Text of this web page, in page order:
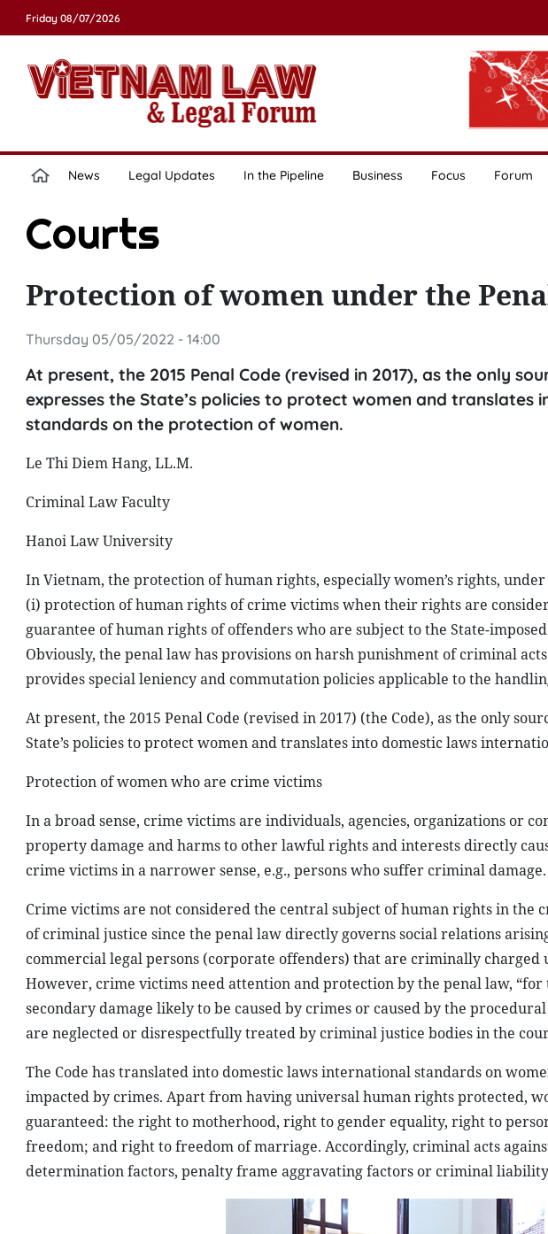
Friday 08/07/2026
News Legal Updates In the Pipeline Business Focus Forum
Courts
Protection of women under the
Thursday 05/05/2022 - 14:00
At present, the 2015 Penal Code (revised in 2017), as the only
expresses the State’s policies to protect women and translates
standards on the protection of women.
Le Thi Diem Hang, LL.M.
Criminal Law Faculty
Hanoi Law University
In Vietnam, the protection of human rights, especially women’s rights,
(i) protection of human rights of crime victims when their rights are
guarantee of human rights of offenders who are subject to the State-
Obviously, the penal law has provisions on harsh punishment of criminal
provides special leniency and commutation policies applicable to the
At present, the 2015 Penal Code (revised in 2017) (the Code), as the only
State’s policies to protect women and translates into domestic laws
Protection of women who are crime victims
In a broad sense, crime victims are individuals, agencies, organizations or
property damage and harms to other lawful rights and interests directly
crime victims in a narrower sense, e.g., persons who suffer criminal damage.
Crime victims are not considered the central subject of human rights in the
of criminal justice since the penal law directly governs social relations
commercial legal persons (corporate offenders) that are criminally charged
However, crime victims need attention and protection by the penal law,
secondary damage likely to be caused by crimes or caused by the
are neglected or disrespectfully treated by criminal justice bodies in the
The Code has translated into domestic laws international standards on
impacted by crimes. Apart from having universal human rights protected,
guaranteed: the right to motherhood, right to gender equality, right to
freedom; and right to freedom of marriage. Accordingly, criminal acts
determination factors, penalty frame aggravating factors or criminal